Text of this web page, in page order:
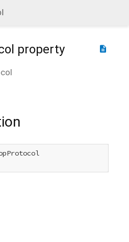
description
property